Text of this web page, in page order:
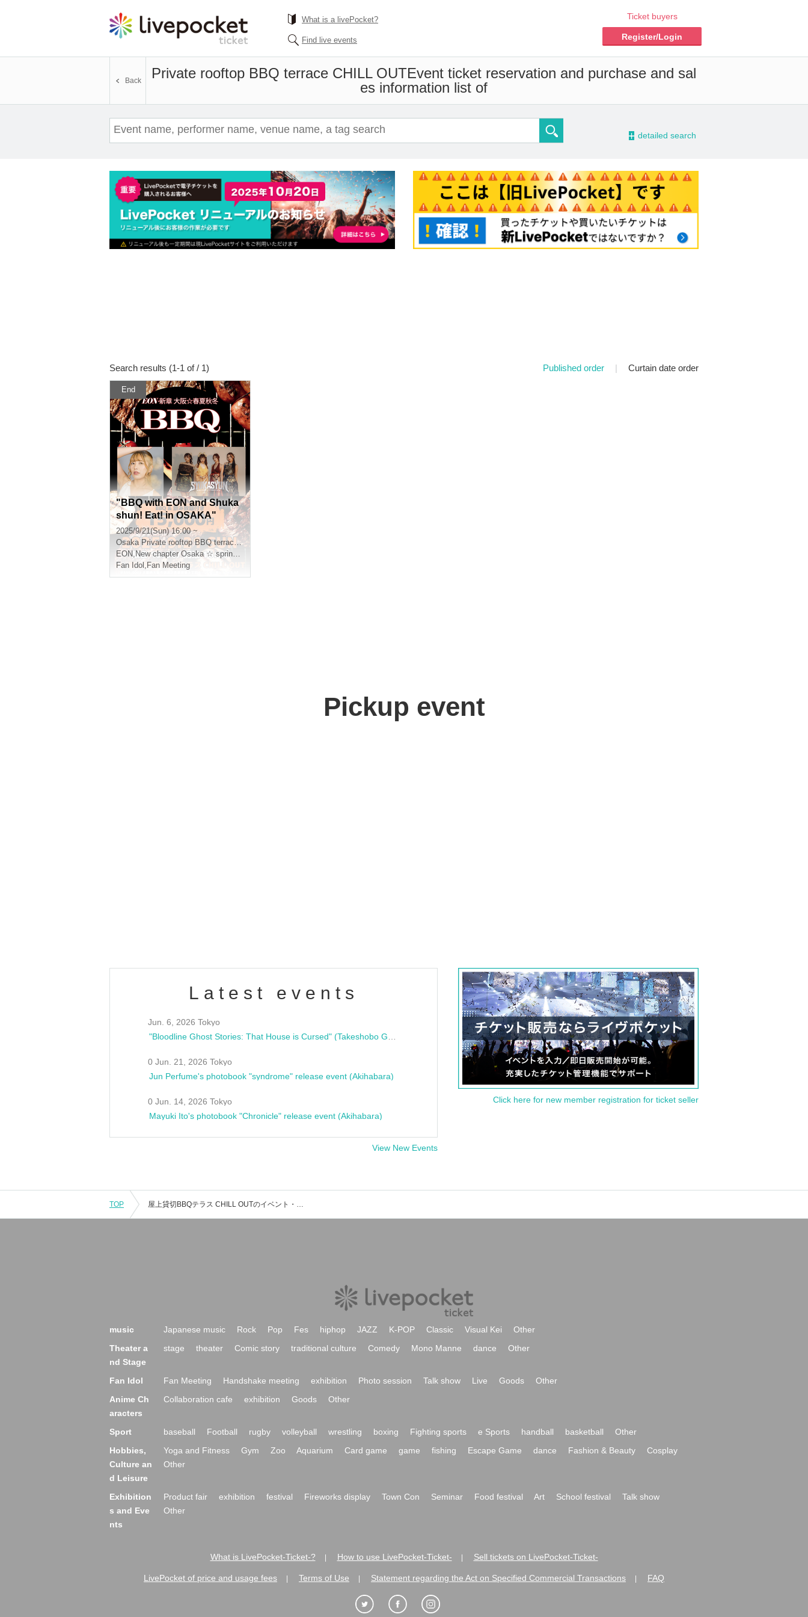
What is a livePocket?
Find live events
Ticket buyers
Register/Login
Private rooftop BBQ terrace CHILL OUTEvent ticket reservation and purchase and sal
es information list of
Back
- detailed search
Search results (1-1 of / 1) Published order | Curtain date order
End
"BBQ with EON and Shuka
shun! Eat! in OSAKA"
2025/9/21(Sun) 16:00 ~
Osaka Private rooftop BBQ terrace CHILL OUT
EON,New chapter Osaka ☆ spring, summer, autumn and winter
Fan Idol , Fan Meeting
Pickup event
Latest events
Jun. 6, 2026 Tokyo
0 Jun. 21, 2026 Tokyo
Jun Perfume's photobook "syndrome" release event (Akihabara)
0 Jun. 14, 2026 Tokyo
Mayuki Ito's photobook "Chronicle" release event (Akihabara)
View New Events
Click here for new member registration for ticket seller
TOP 屋上貸切BBQテラス CHILL OUTのイベント・チケット予約・購入・販売情報一覧
music Japanese music Rock Pop Fes hiphop JAZZ K-POP Classic Visual Kei
Other
Theater a
nd Stage
stage theater Comic story traditional culture Comedy Mono Manne dance Other
Fan Idol Fan Meeting Handshake meeting exhibition Photo session Talk show Live Goods
Other
Anime Ch
aracters
Collaboration cafe exhibition Goods Other
Sport baseball Football rugby volleyball wrestling boxing Fighting sports e Sports handball basketball
Other
Hobbies,
Culture an
d Leisure
Yoga and Fitness Gym Zoo Aquarium Card game game fishing Escape Game dance Fashion & Beauty
Cosplay
Other
Exhibition
s and Eve
nts
Product fair exhibition festival Fireworks display Town Con Seminar Food festival Art School festival
Talk show
Other
What is LivePocket-Ticket-? How to use LivePocket-Ticket- Sell tickets on LivePocket-Ticket-
LivePocket of price and usage fees Terms of Use Statement regarding the Act on Specified Commercial Transactions FAQ